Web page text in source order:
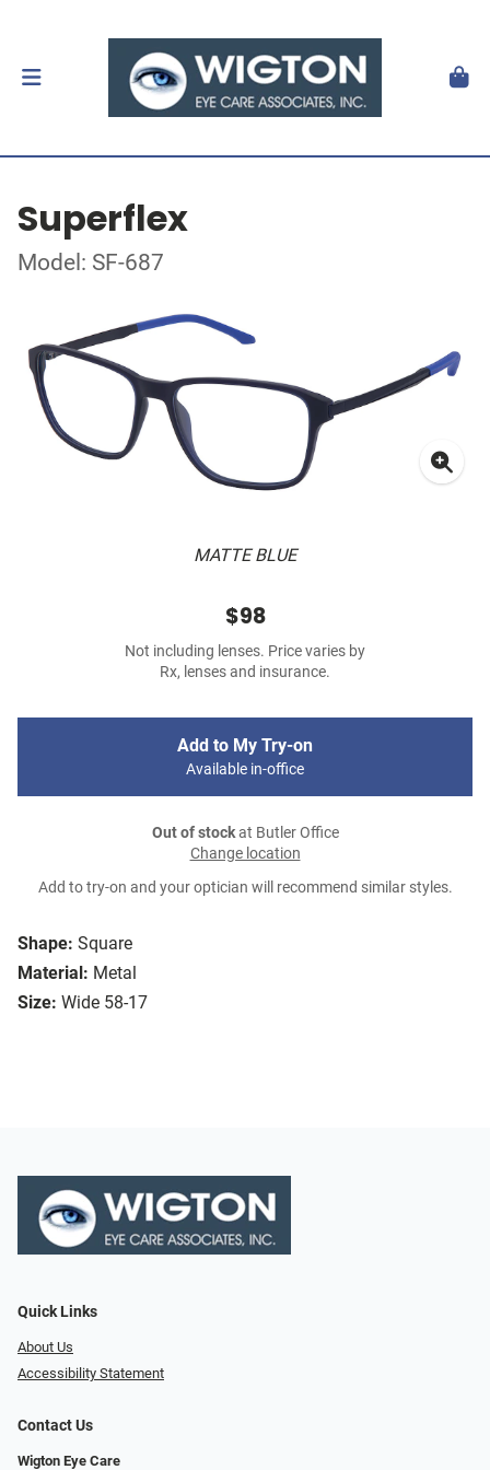
Superflex
Model: SF-687
MATTE BLUE
Shape: Square
Material: Metal
Size: Wide 58-17
$98
Not including lenses. Price varies by
Rx, lenses and insurance.
Add to My Try-on
Available in-office
Out of stockat Butler Office
Change location
Add to try-on and your optician will recommend similar styles.
Quick Links
About Us
Accessibility Statement
Contact Us
Wigton Eye Care